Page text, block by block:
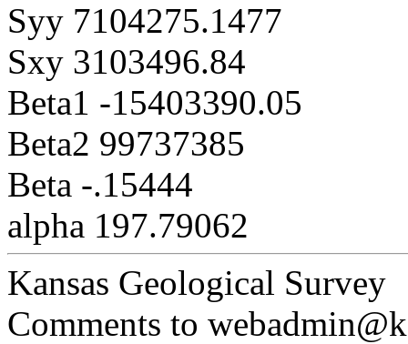
Syy 7104275.1477
Sxy 3103496.84
Beta1 -15403390.05
Beta2 99737385
Beta -.15444
alpha 197.79062
Kansas Geological Survey
Comments to